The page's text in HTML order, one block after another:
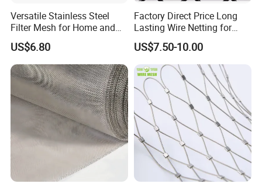
Versatile Stainless Steel
Filter Mesh for Home and
Commercial Applications
US$6.80
Factory Direct Price Long
Lasting Wire Netting for
Animal Husbandry
US$7.50-10.00